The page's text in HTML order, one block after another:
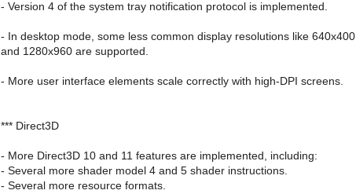
- Version 4 of the system tray notification protocol is implemented.
- In desktop mode, some less common display resolutions like 640x400
and 1280x960 are supported.
- More user interface elements scale correctly with high-DPI screens.
*** Direct3D
- More Direct3D 10 and 11 features are implemented, including:
- Several more shader model 4 and 5 shader instructions.
- Several more resource formats.